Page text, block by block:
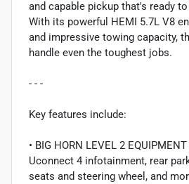
and capable pickup that's ready
With its powerful HEMI 5.7L V8
and impressive towing capacity,
handle even the toughest jobs.
- - -
Key features include:
• BIG HORN LEVEL 2
Uconnect 4 infotainment, rear
seats and steering wheel, and